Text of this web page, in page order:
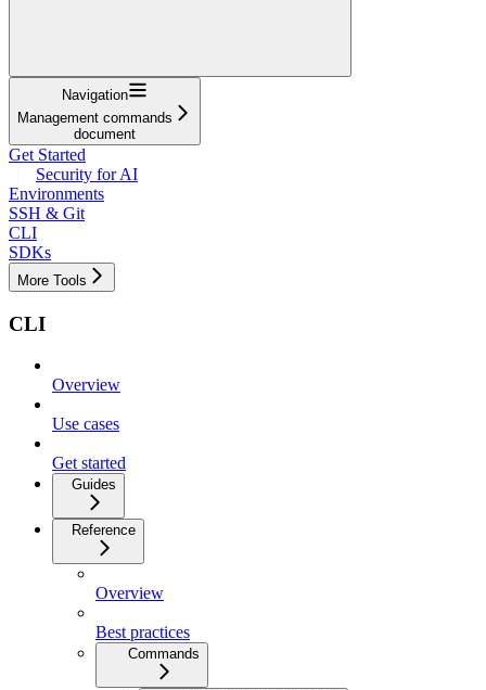
Navigation
Management commands
document
Get Started
Security for AI
Environments
SSH & Git
CLI
SDKs
More Tools
CLI
Overview
Use cases
Get started
Guides
Reference
Overview
Best practices
Commands